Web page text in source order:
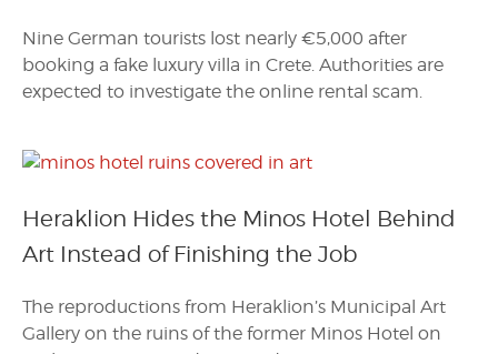
Nine German tourists lost nearly €5,000 after
booking a fake luxury villa in Crete. Authorities are
expected to investigate the online rental scam.
Heraklion Hides the Minos Hotel Behind
Art Instead of Finishing the Job
The reproductions from Heraklion’s Municipal Art
Gallery on the ruins of the former Minos Hotel on